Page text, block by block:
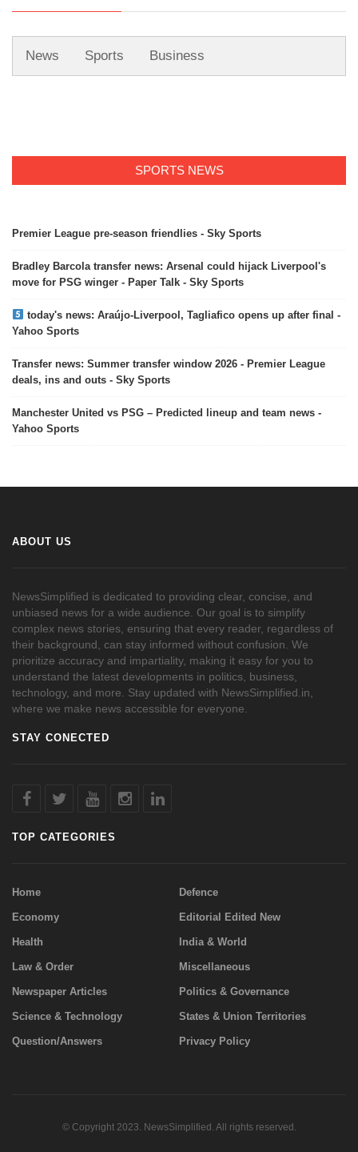
News Sports Business
SPORTS NEWS
Premier League pre-season friendlies - Sky Sports
Bradley Barcola transfer news: Arsenal could hijack Liverpool's
move for PSG winger - Paper Talk - Sky Sports
today's news: Araújo-Liverpool, Tagliafico opens up after final -
Yahoo Sports
Transfer news: Summer transfer window 2026 - Premier League
deals, ins and outs - Sky Sports
Manchester United vs PSG – Predicted lineup and team news -
Yahoo Sports
ABOUT US
NewsSimplified is dedicated to providing clear, concise, and
unbiased news for a wide audience. Our goal is to simplify
complex news stories, ensuring that every reader, regardless of
their background, can stay informed without confusion. We
prioritize accuracy and impartiality, making it easy for you to
understand the latest developments in politics, business,
technology, and more. Stay updated with NewsSimplified.in,
where we make news accessible for everyone.
STAY CONECTED
TOP CATEGORIES
Home Defence
Economy Editorial Edited New
Health India & World
Law & Order Miscellaneous
Newspaper Articles Politics & Governance
Science & Technology States & Union Territories
Question/Answers Privacy Policy
© Copyright 2023. NewsSimplified. All rights reserved.